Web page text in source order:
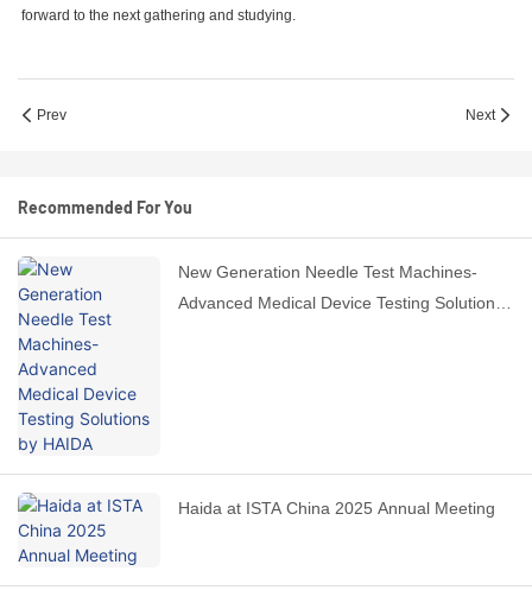
forward to the next gathering and studying.
Prev Next
Recommended For You
New Generation Needle Test Machines-
Advanced Medical Device Testing Solutions
Haida at ISTA China 2025 Annual Meeting